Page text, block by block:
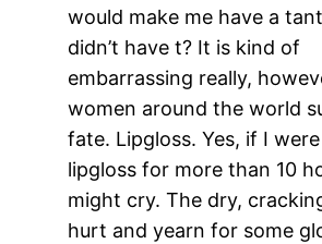
would make me have a
didn’t have t? It is kind of
embarrassing really,
women around the world
fate. Lipgloss. Yes, if I
lipgloss for more than 10
might cry. The dry,
hurt and yearn for some